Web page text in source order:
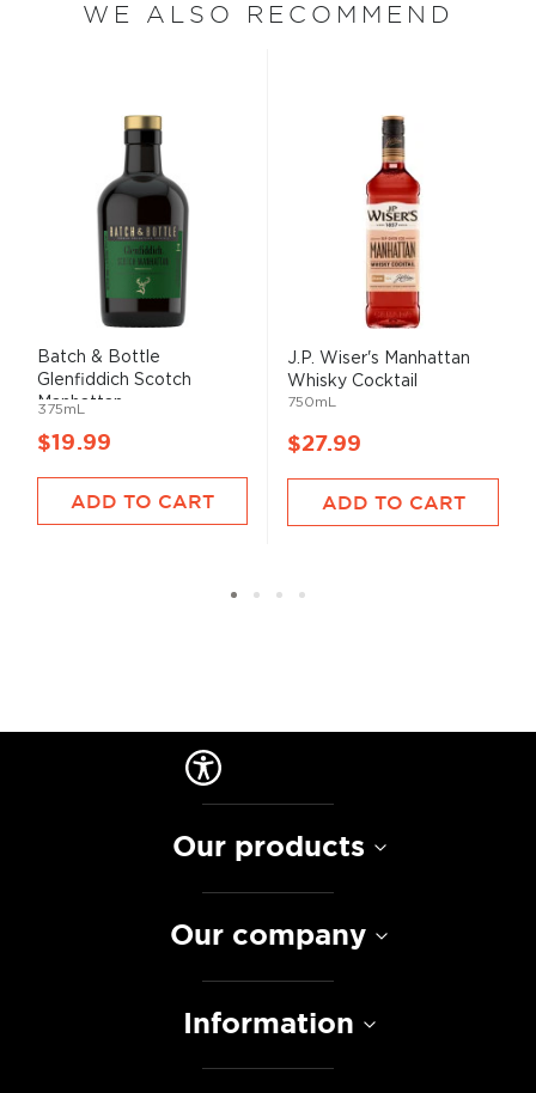
WE ALSO RECOMMEND
Batch & Bottle
Glenfiddich Scotch
Manhattan ...
375mL
$19.99
ADD TO CART
J.P. Wiser's Manhattan
Whisky Cocktail
750mL
$27.99
ADD TO CART
Our products
Our company
Information